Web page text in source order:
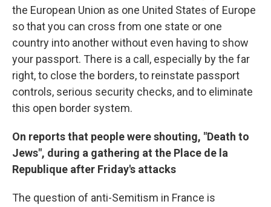
the European Union as one United States of Europe
so that you can cross from one state or one
country into another without even having to show
your passport. There is a call, especially by the far
right, to close the borders, to reinstate passport
controls, serious security checks, and to eliminate
this open border system.
On reports that people were shouting, "Death to
Jews", during a gathering at the Place de la
Republique after Friday's attacks
The question of anti-Semitism in France is